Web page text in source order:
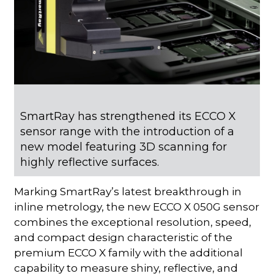
SmartRay has strengthened its ECCO X
sensor range with the introduction of a
new model featuring 3D scanning for
highly reflective surfaces.
Marking SmartRay’s latest breakthrough in
inline metrology, the new ECCO X 050G sensor
combines the exceptional resolution, speed,
and compact design characteristic of the
premium ECCO X family with the additional
capability to measure shiny, reflective, and